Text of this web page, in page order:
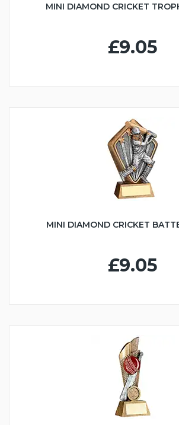
MINI DIAMOND CRICKET
£9.05
MINI DIAMOND CRICKET
£9.05